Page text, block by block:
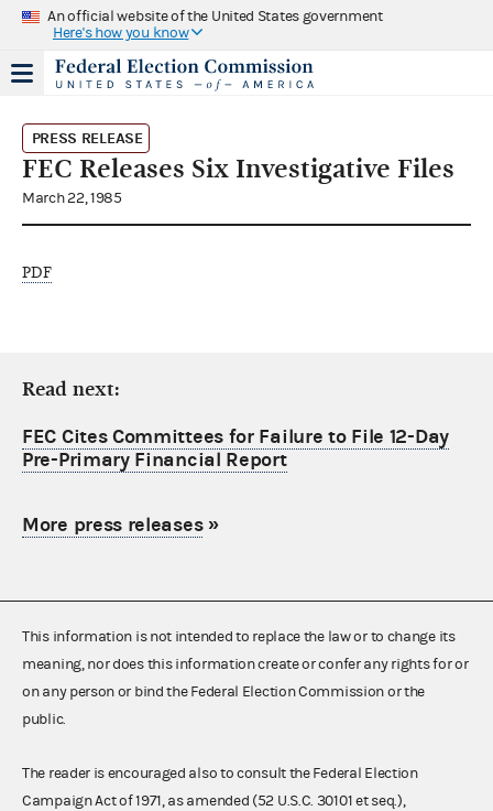
An official website of the United States government
Here's how you know
PRESS RELEASE
FEC Releases Six Investigative Files
March 22, 1985
PDF
Read next:
FEC Cites Committees for Failure to File 12-Day
Pre-Primary Financial Report
More press releases»
This information is not intended to replace the law or to change its
meaning, nor does this information create or confer any rights for or
on any person or bind the Federal Election Commission or the
public.
The reader is encouraged also to consult the Federal Election
Campaign Act of 1971, as amended (52 U.S.C. 30101 et seq.),